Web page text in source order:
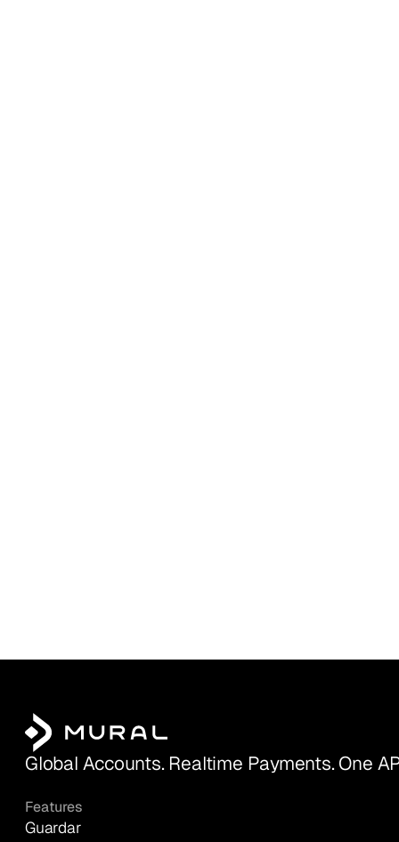
Global Accounts. Realtime Payments. One
Features
Guardar